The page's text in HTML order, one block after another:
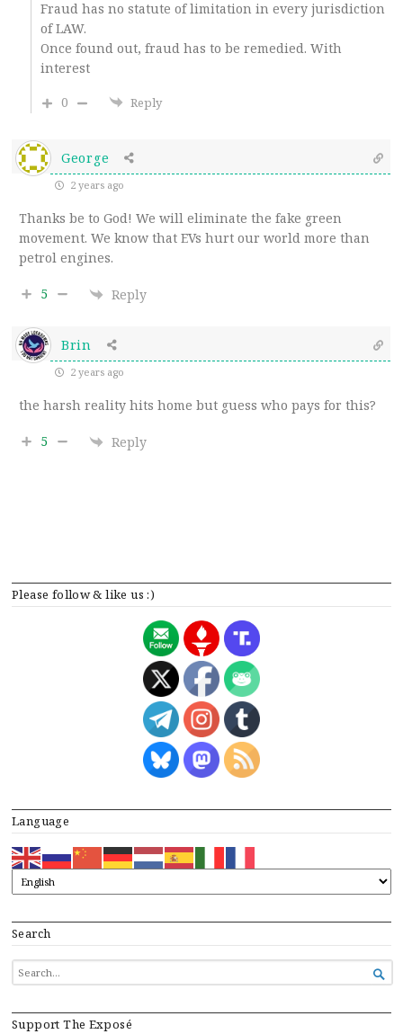
Please follow & like us :)
Language
Search
SEARCH
FOR...

Support The Exposé
Fraud has no statute of limitation in every jurisdiction
of LAW.
Once found out, fraud has to be remedied. With
interest
0
Reply
George
2 years ago
Thanks be to God! We will eliminate the fake green
movement. We know that EVs hurt our world more than
petrol engines.
5 Reply
Brin
2 years ago
the harsh reality hits home but guess who pays for this?
5 Reply